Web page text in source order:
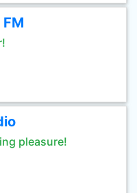
pleasure!